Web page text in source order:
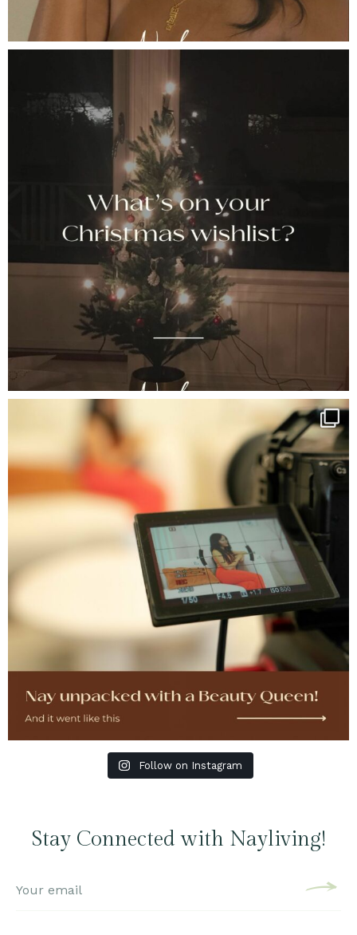
Follow on Instagram
Stay Connected with Nayliving!